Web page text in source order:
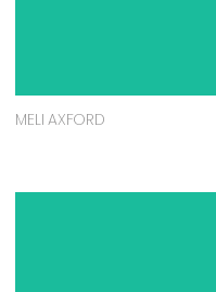
MELI AXFORD